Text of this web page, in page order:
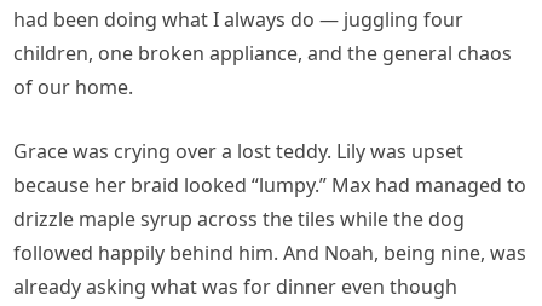
had been doing what I always do — juggling four
children, one broken appliance, and the general chaos
of our home.
Grace was crying over a lost teddy. Lily was upset
because her braid looked “lumpy.” Max had managed to
drizzle maple syrup across the tiles while the dog
followed happily behind him. And Noah, being nine, was
already asking what was for dinner even though